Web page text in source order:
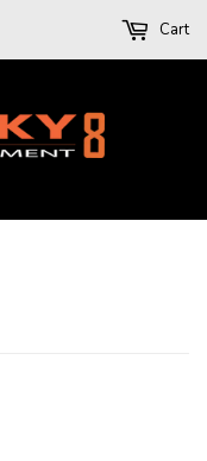
Cart